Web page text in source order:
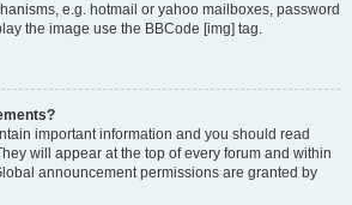
e.g. hotmail or yahoo mailboxes, password
the image use the BBCode [img] tag.
important information and you should read
will appear at the top of every forum and within
announcement permissions are granted by